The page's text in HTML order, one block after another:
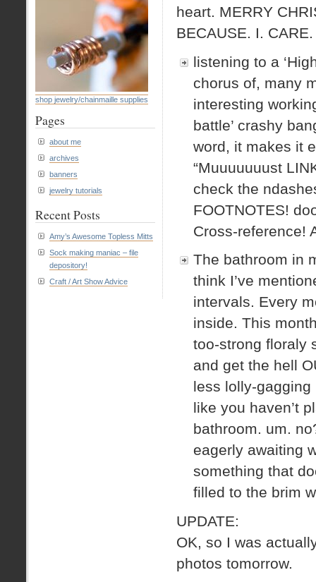
heart. MERRY
BECAUSE. I. CARE.
listening to a
chorus of, many
interesting
battle’ crashy
word, it makes it
“Muuuuuuust
check the
FOOTNOTES!
Cross-reference!
The bathroom in
think I’ve
intervals. Every
inside. This
too-strong floraly
and get the hell
less lolly-
like you haven’t
bathroom. um.
eagerly awaiting
something that
filled to the brim
UPDATE:
OK, so I was
photos tomorrow.
shop jewelry/chainmaille supplies
Pages
about me
archives
banners
jewelry tutorials
Recent Posts
Amy’s Awesome Topless Mitts
Sock making maniac – file
depository!
Craft / Art Show Advice